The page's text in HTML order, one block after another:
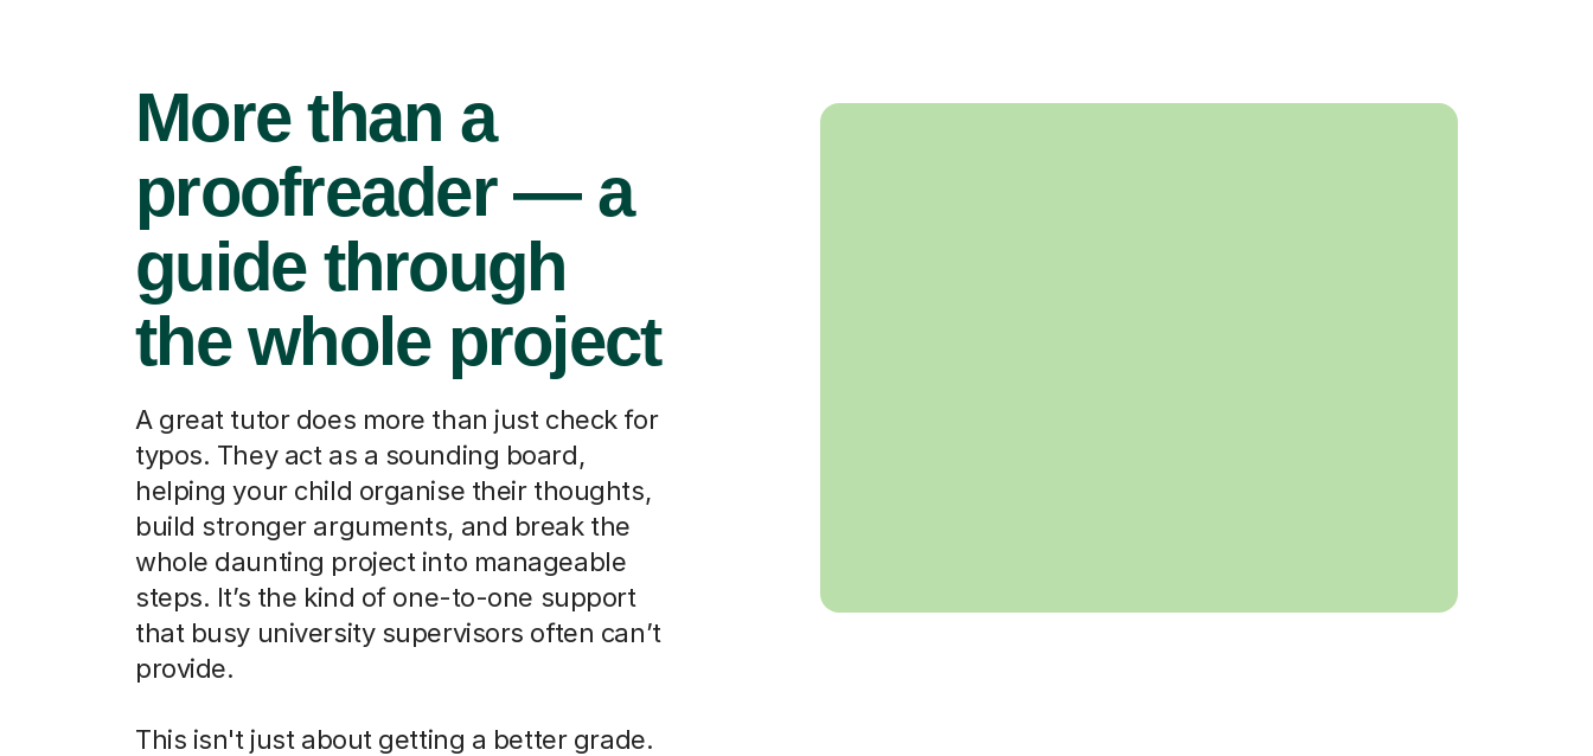
More than a
proofreader — a
guide through
the whole project
A great tutor does more than just check for
typos. They act as a sounding board,
helping your child organise their thoughts,
build stronger arguments, and break the
whole daunting project into manageable
steps. It’s the kind of one-to-one support
that busy university supervisors often can’t
provide.
This isn't just about getting a better grade.